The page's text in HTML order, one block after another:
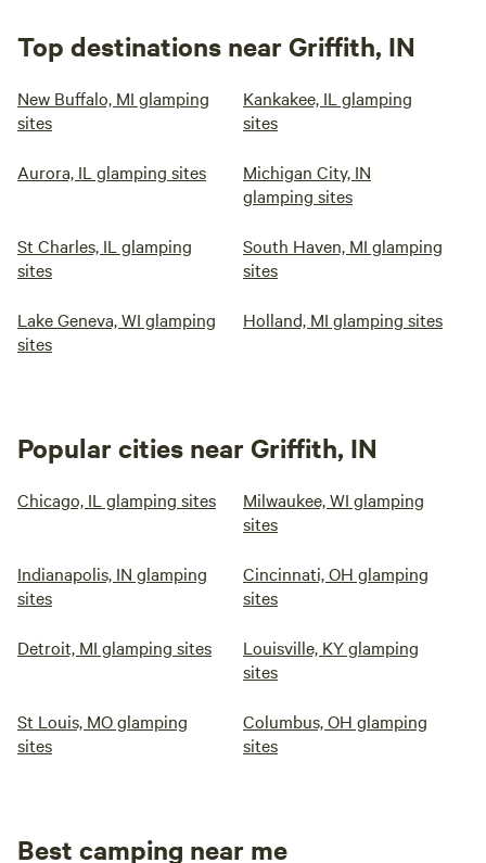
Top destinations near Griffith, IN
New Buffalo, MI glamping
sites
Kankakee, IL glamping
sites
Aurora, IL glamping sites
Michigan City, IN
glamping sites
St Charles, IL glamping
sites
South Haven, MI glamping
sites
Lake Geneva, WI glamping
sites
Holland, MI glamping sites
Popular cities near Griffith, IN
Chicago, IL glamping sites
Milwaukee, WI glamping
sites
Indianapolis, IN glamping
sites
Cincinnati, OH glamping
sites
Detroit, MI glamping sites
Louisville, KY glamping
sites
St Louis, MO glamping
sites
Columbus, OH glamping
sites
Best camping near me